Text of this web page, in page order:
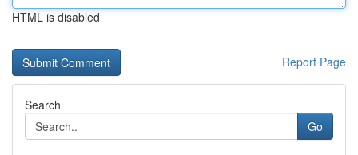
HTML is disabled
Report Page
Search
Go